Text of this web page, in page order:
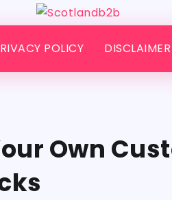
POLICY DISCLAIMER
Own